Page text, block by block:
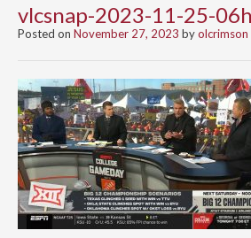
vlcsnap-2023-11-25-
Posted on November 27, 2023 byolcrimson